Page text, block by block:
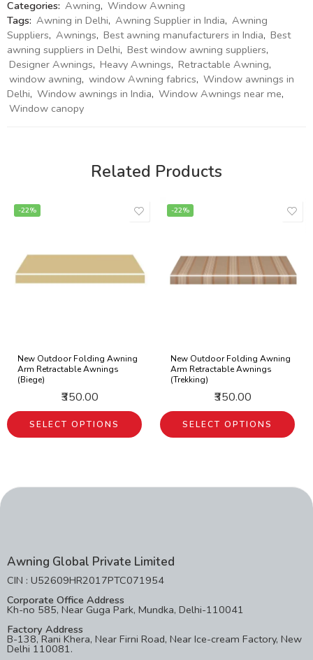
Categories: Awning, Window Awning
Tags: Awning in Delhi, Awning Supplier in India, Awning
Suppliers, Awnings, Best awning manufacturers in India, Best
awning suppliers in Delhi, Best window awning suppliers,
Designer Awnings, Heavy Awnings, Retractable Awning,
window awning, window Awning fabrics, Window awnings in
Delhi, Window awnings in India, Window Awnings near me,
Window canopy
Related Products
-22%
New Outdoor Folding Awning
Arm Retractable Awnings
(Biege)
₹350.00
SELECT OPTIONS
-22%
New Outdoor Folding Awning
Arm Retractable Awnings
(Trekking)
₹350.00
SELECT OPTIONS
Awning Global Private Limited
CIN : U52609HR2017PTC071954
Corporate Office Address
Kh-no 585, Near Guga Park, Mundka, Delhi-110041
Factory Address
B-138, Rani Khera, Near Firni Road, Near Ice-cream Factory, New
Delhi 110081.